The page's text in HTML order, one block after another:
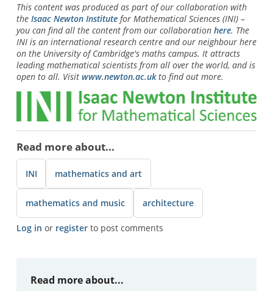
This content was produced as part of our collaboration with
the Isaac Newton Institutefor Mathematical Sciences (INI) –
you can find all the content from our collaboration here. The
INI is an international research centre and our neighbour here
on the University of Cambridge's maths campus. It attracts
leading mathematical scientists from all over the world, and is
open to all. Visit www.newton.ac.ukto find out more.
Read more about...
INI mathematics and art
mathematics and music architecture
Log in or registerto post comments
Read more about...